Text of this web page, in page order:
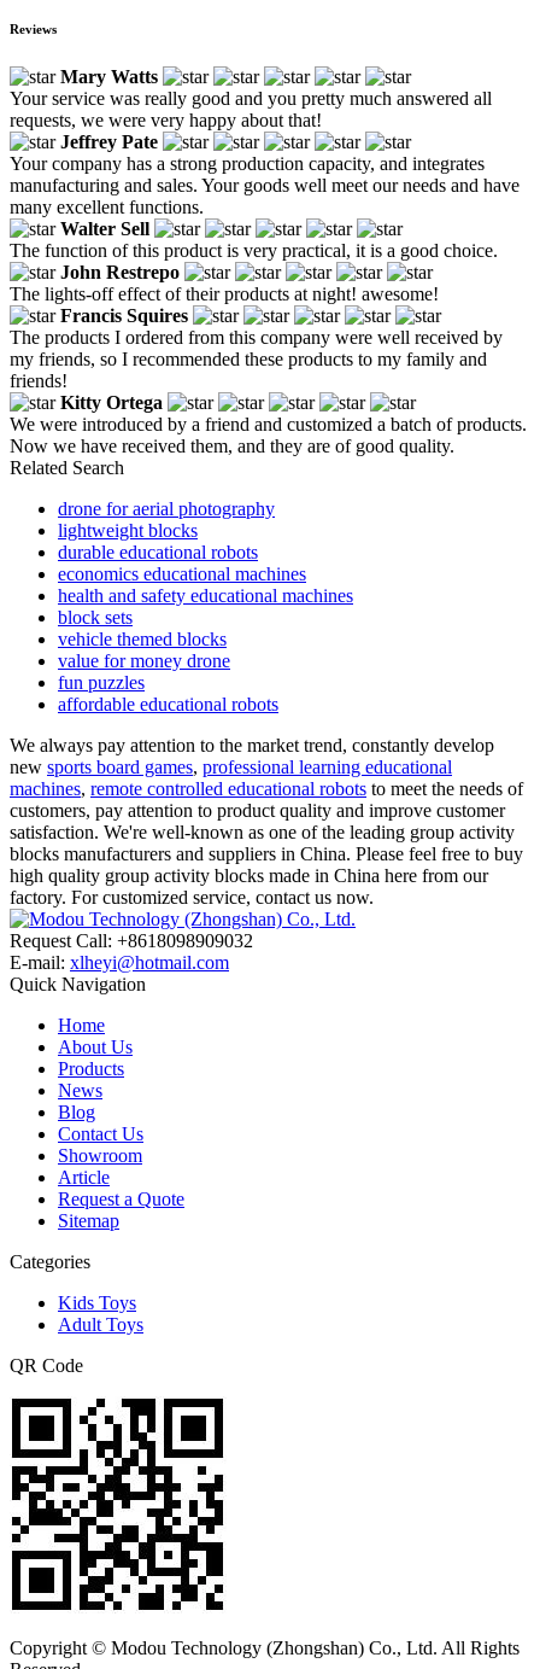
Reviews
Mary Watts
Your service was really good and you pretty much answered all
requests, we were very happy about that!
Jeffrey Pate
Your company has a strong production capacity, and integrates
manufacturing and sales. Your goods well meet our needs and have
many excellent functions.
Walter Sell
The function of this product is very practical, it is a good choice.
John Restrepo
The lights-off effect of their products at night! awesome!
Francis Squires
The products I ordered from this company were well received by
my friends, so I recommended these products to my family and
friends!
Kitty Ortega
We were introduced by a friend and customized a batch of products.
Now we have received them, and they are of good quality.
Related Search
drone for aerial photography
lightweight blocks
durable educational robots
economics educational machines
health and safety educational machines
block sets
vehicle themed blocks
value for money drone
fun puzzles
affordable educational robots
We always pay attention to the market trend, constantly develop
new sports board games, professional learning educational
machines, remote controlled educational robots to meet the needs of
customers, pay attention to product quality and improve customer
satisfaction. We're well-known as one of the leading group activity
blocks manufacturers and suppliers in China. Please feel free to buy
high quality group activity blocks made in China here from our
factory. For customized service, contact us now.
Request Call: +8618098909032
E-mail: xlheyi@hotmail.com
Quick Navigation
Home
About Us
Products
News
Blog
Contact Us
Showroom
Article
Request a Quote
Sitemap
Categories
Kids Toys
Adult Toys
QR Code
Copyright © Modou Technology (Zhongshan) Co., Ltd. All Rights